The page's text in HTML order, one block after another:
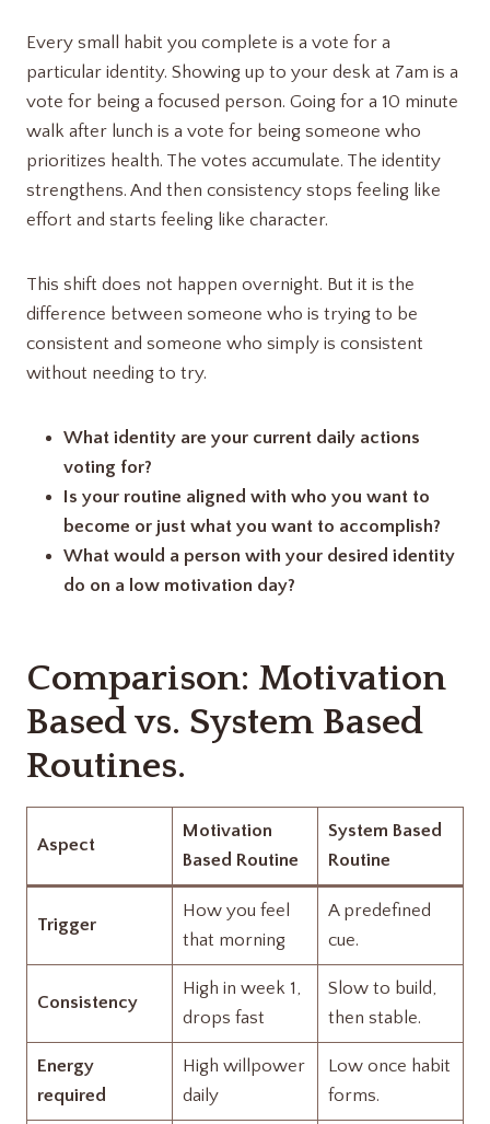
Every small habit you complete is a vote for a
particular identity. Showing up to your desk at 7am is a
vote for being a focused person. Going for a 10 minute
walk after lunch is a vote for being someone who
prioritizes health. The votes accumulate. The identity
strengthens. And then consistency stops feeling like
effort and starts feeling like character.
This shift does not happen overnight. But it is the
difference between someone who is trying to be
consistent and someone who simply is consistent
without needing to try.
What identity are your current daily actions
voting for?
Is your routine aligned with who you want to
become or just what you want to accomplish?
What would a person with your desired identity
do on a low motivation day?
Comparison: Motivation
Based vs. System Based
Routines.
Aspect
Motivation
Based Routine
System Based
Routine
Trigger
How you feel
that morning
A predefined
cue.
Consistency
High in week 1,
drops fast
Slow to build,
then stable.
Energy
required
High willpower
daily
Low once habit
forms.